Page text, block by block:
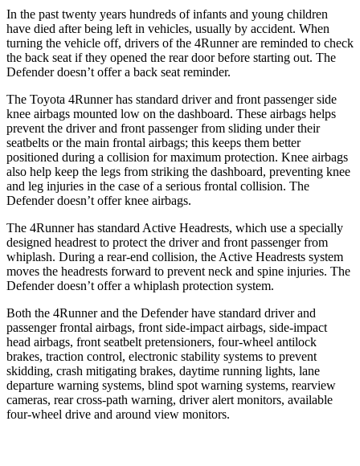
In the past twenty years hundreds of infants and young children
have died after being left in vehicles, usually by accident. When
turning the vehicle off, drivers of the 4Runner are reminded to check
the back seat if they opened the rear door before starting out. The
Defender doesn’t offer a back seat reminder.
The Toyota 4Runner has standard driver and front passenger side
knee airbags mounted low on the dashboard. These airbags helps
prevent the driver and front passenger from sliding under their
seatbelts or the main frontal airbags; this keeps them better
positioned during a collision for maximum protection. Knee airbags
also help keep the legs from striking the dashboard, preventing knee
and leg injuries in the case of a serious frontal collision. The
Defender doesn’t offer knee airbags.
The 4Runner has standard Active Headrests, which use a specially
designed headrest to protect the driver and front passenger from
whiplash. During a rear-end collision, the Active Headrests system
moves the headrests forward to prevent neck and spine injuries. The
Defender doesn’t offer a whiplash protection system.
Both the 4Runner and the Defender have standard driver and
passenger frontal airbags, front side-impact airbags, side-impact
head airbags, front seatbelt pretensioners, four-wheel antilock
brakes, traction control, electronic stability systems to prevent
skidding, crash mitigating brakes, daytime running lights, lane
departure warning systems, blind spot warning systems, rearview
cameras, rear cross-path warning, driver alert monitors, available
four-wheel drive and around view monitors.